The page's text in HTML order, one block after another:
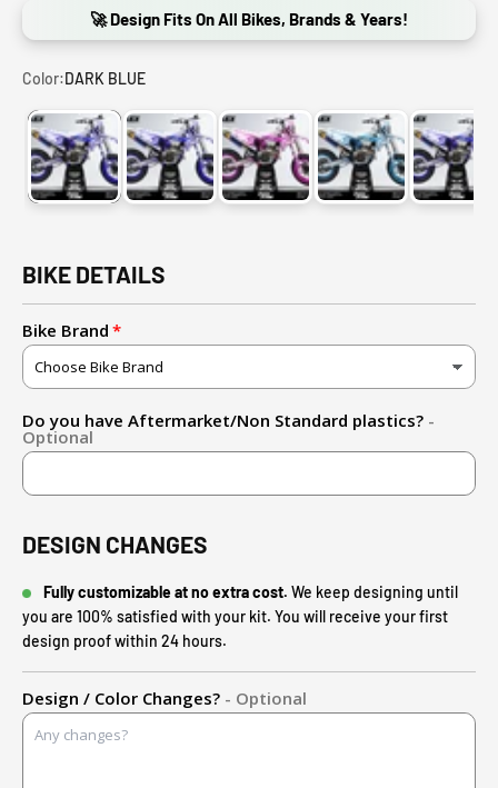
🚀 Design Fits On All Bikes, Brands & Years!
Color:DARK BLUE
DARK BLUE PURPLE PINK LIGHT BLUE RED
BIKE DETAILS
Bike Brand
Do you have Aftermarket/Non Standard plastics? -
Optional
DESIGN CHANGES
Fully customizable at no extra cost. We keep designing until
you are 100% satisfied with your kit. You will receive your first
design proof within 24 hours.
Design / Color Changes? - Optional